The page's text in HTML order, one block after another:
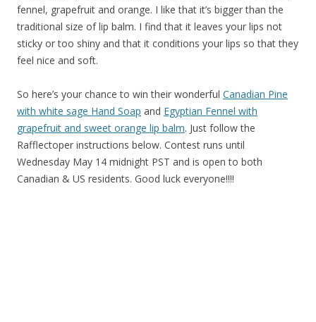
fennel, grapefruit and orange. I like that it’s bigger than the
traditional size of lip balm. I find that it leaves your lips not
sticky or too shiny and that it conditions your lips so that they
feel nice and soft.
So here’s your chance to win their wonderful Canadian Pine
with white sage Hand Soap and Egyptian Fennel with
grapefruit and sweet orange lip balm. Just follow the
Rafflectoper instructions below. Contest runs until
Wednesday May 14 midnight PST and is open to both
Canadian & US residents. Good luck everyone!!!!